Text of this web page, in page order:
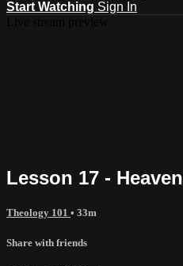
Start Watching Sign In
Lesson 17 - Heaven
Theology 101 • 33m
Share with friends